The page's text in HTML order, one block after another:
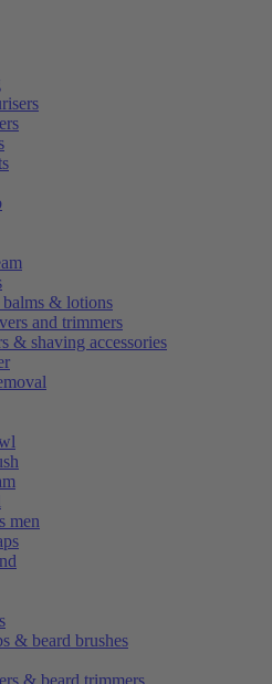
& lotions
and trimmers
& shaving accessories
men
& beard brushes
& beard trimmers